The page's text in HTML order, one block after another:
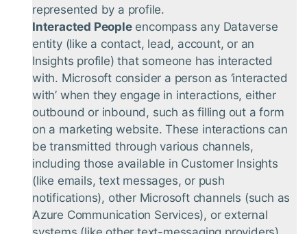
represented by a profile.
Interacted Peopleencompass any Dataverse
entity (like a contact, lead, account, or an
Insights profile) that someone has interacted
with. Microsoft consider a person as ‘interacted
with’ when they engage in interactions, either
outbound or inbound, such as filling out a form
on a marketing website. These interactions can
be transmitted through various channels,
including those available in Customer Insights
(like emails, text messages, or push
notifications), other Microsoft channels (such as
Azure Communication Services), or external